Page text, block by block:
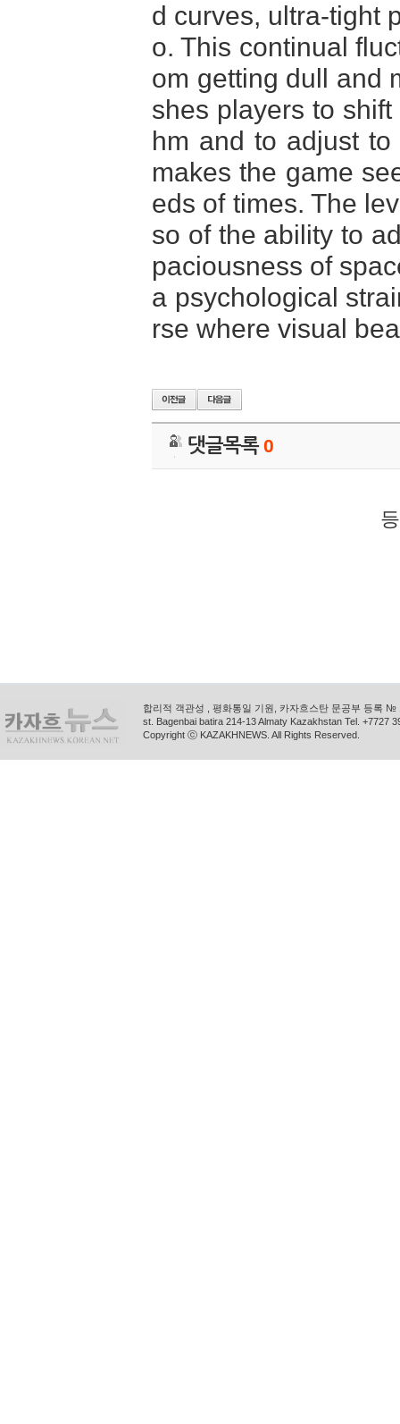
d curves, ultra-tight
o. This continual
om getting dull and
shes players to
hm and to adjust
makes the game
eds of times. The
so of the ability to
paciousness of
a psychological
rse where visual
댓글목록0
합리적 객관성 , 평화통일 기원, 카자흐스탄 문공부 등록
st. Bagenbai batira 214-13 Almaty Kazakhstan Tel. +7727
Copyright ⓒ KAZAKHNEWS. All Rights Reserved.